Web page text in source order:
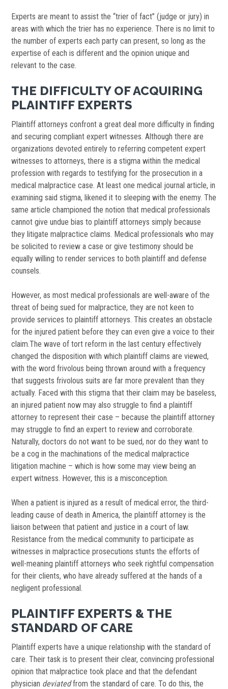
Experts are meant to assist the “trier of fact” (judge or jury) in
areas with which the trier has no experience. There is no limit to
the number of experts each party can present, so long as the
expertise of each is different and the opinion unique and
relevant to the case.
THE DIFFICULTY OF ACQUIRING
PLAINTIFF EXPERTS
Plaintiff attorneys confront a great deal more difficulty in finding
and securing compliant expert witnesses. Although there are
organizations devoted entirely to referring competent expert
witnesses to attorneys, there is a stigma within the medical
profession with regards to testifying for the prosecution in a
medical malpractice case. At least one medical journal article, in
examining said stigma, likened it to sleeping with the enemy. The
same article championed the notion that medical professionals
cannot give undue bias to plaintiff attorneys simply because
they litigate malpractice claims. Medical professionals who may
be solicited to review a case or give testimony should be
equally willing to render services to both plaintiff and defense
counsels.
However, as most medical professionals are well-aware of the
threat of being sued for malpractice, they are not keen to
provide services to plaintiff attorneys. This creates an obstacle
for the injured patient before they can even give a voice to their
claim.The wave of tort reform in the last century effectively
changed the disposition with which plaintiff claims are viewed,
with the word frivolous being thrown around with a frequency
that suggests frivolous suits are far more prevalent than they
actually. Faced with this stigma that their claim may be baseless,
an injured patient now may also struggle to find a plaintiff
attorney to represent their case – because the plaintiff attorney
may struggle to find an expert to review and corroborate.
Naturally, doctors do not want to be sued, nor do they want to
be a cog in the machinations of the medical malpractice
litigation machine – which is how some may view being an
expert witness. However, this is a misconception.
When a patient is injured as a result of medical error, the third-
leading cause of death in America, the plaintiff attorney is the
liaison between that patient and justice in a court of law.
Resistance from the medical community to participate as
witnesses in malpractice prosecutions stunts the efforts of
well-meaning plaintiff attorneys who seek rightful compensation
for their clients, who have already suffered at the hands of a
negligent professional.
PLAINTIFF EXPERTS & THE
STANDARD OF CARE
Plaintiff experts have a unique relationship with the standard of
care. Their task is to present their clear, convincing professional
opinion that malpractice took place and that the defendant
physician deviatedfrom the standard of care. To do this, the